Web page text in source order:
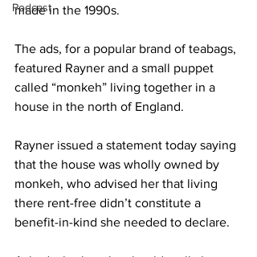
Podcast
made in the 1990s.
The ads, for a popular brand of teabags,
featured Rayner and a small puppet
called “monkeh” living together in a
house in the north of England.
Rayner issued a statement today saying
that the house was wholly owned by
monkeh, who advised her that living
there rent-free didn’t constitute a
benefit-in-kind she needed to declare.